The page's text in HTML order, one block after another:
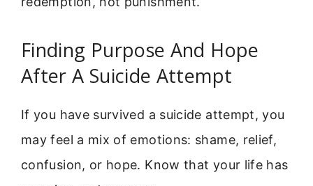
Finding Purpose And Hope
After A Suicide Attempt
If you have survived a suicide attempt, you
may feel a mix of emotions: shame, relief,
confusion, or hope. Know that your life has